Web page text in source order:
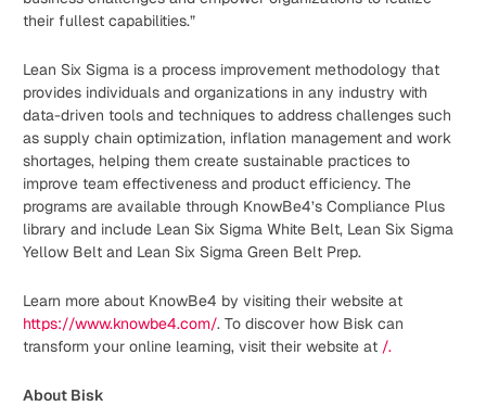
their fullest capabilities.”
Lean Six Sigma is a process improvement methodology that
provides individuals and organizations in any industry with
data-driven tools and techniques to address challenges such
as supply chain optimization, inflation management and work
shortages, helping them create sustainable practices to
improve team effectiveness and product efficiency. The
programs are available through KnowBe4’s Compliance Plus
library and include Lean Six Sigma White Belt, Lean Six Sigma
Yellow Belt and Lean Six Sigma Green Belt Prep.
Learn more about KnowBe4 by visiting their website at
https://www.knowbe4.com/. To discover how Bisk can
transform your online learning, visit their website at /.
About Bisk